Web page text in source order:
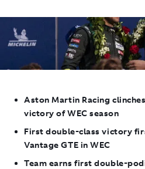
Aston Martin Racing
victory of WEC season
First double-class victory
Vantage GTE in WEC
Team earns first double-